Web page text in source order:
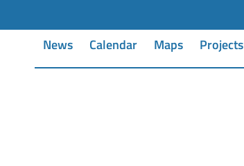
News Calendar Maps Projects